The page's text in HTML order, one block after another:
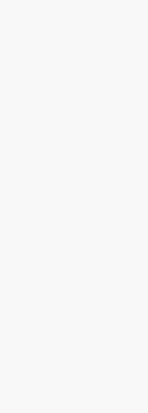
A refreshing and
a zesty lime
impress. This hearty
savory flavors.